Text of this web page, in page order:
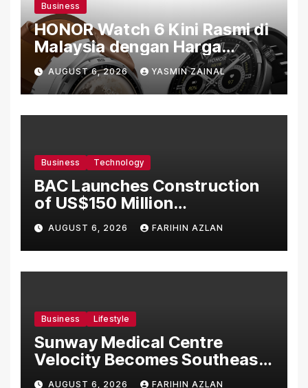
Business
HONOR Watch 6 Kini Rasmi di
Malaysia dengan Harga
Bermula RM699
AUGUST 6, 2026 YASMIN ZAINAL
Business Technology
BAC Launches Construction
of US$150 Million
Manufacturing Facility in
Malaysia
AUGUST 6, 2026 FARIHIN AZLAN
Business Lifestyle
Sunway Medical Centre
Velocity Becomes Southeast
Asia’s First Hospital to
AUGUST 6, 2026 FARIHIN AZLAN